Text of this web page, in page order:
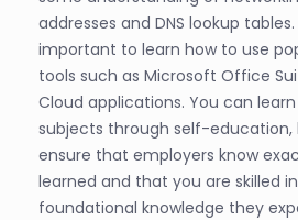
addresses and DNS lookup
important to learn how to use
tools such as Microsoft Office
Cloud applications. You can
subjects through self-education,
ensure that employers know
learned and that you are skilled
foundational knowledge they